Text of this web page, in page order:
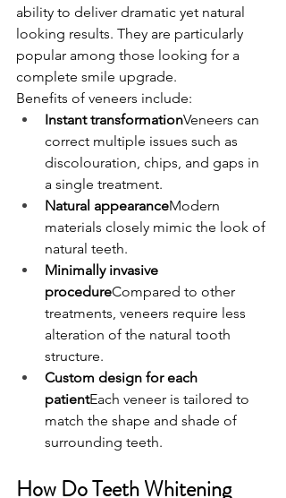
ability to deliver dramatic yet natural
looking results. They are particularly
popular among those looking for a
complete smile upgrade.
Benefits of veneers include:
Instant transformationVeneers can
correct multiple issues such as
discolouration, chips, and gaps in
a single treatment.
Natural appearanceModern
materials closely mimic the look of
natural teeth.
Minimally invasive
procedureCompared to other
treatments, veneers require less
alteration of the natural tooth
structure.
Custom design for each
patientEach veneer is tailored to
match the shape and shade of
surrounding teeth.
How Do Teeth Whitening